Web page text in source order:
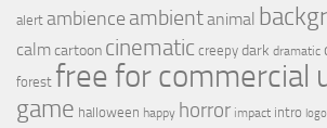
alert ambience ambientanimal
calmcartoon cinematic creepy dark dramatic
forest free for commercial
game halloween happy horror impact intro logo